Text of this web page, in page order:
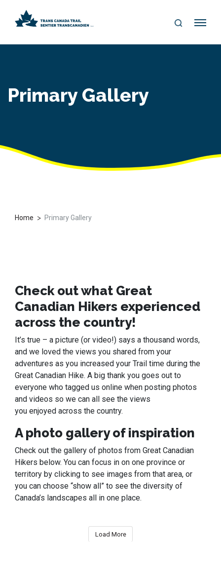
S
Me
Primary Gallery
Home > Primary Gallery
Check out what Great
Canadian Hikers experienced
across the country!
It’s true – a picture (or video!) says a thousand words,
and we loved the views you shared from your
adventures as you increased your Trail time during the
Great Canadian Hike. A big thank you goes out to
everyone who tagged us online when posting photos
and videos so we can all see the views
you enjoyed across the country.
A photo gallery of inspiration
Check out the gallery of photos from Great Canadian
Hikers below. You can focus in on one province or
territory by clicking to see images from that area, or
you can choose “show all” to see the diversity of
Canada’s landscapes all in one place.
Load More